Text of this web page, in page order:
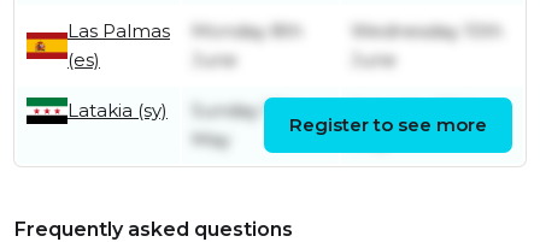
Las Palmas
(es)
Monday 8th
June
Wednesday 10th
June
Latakia (sy)
Sunday 17th
May
May
Register to see more
Frequently asked questions